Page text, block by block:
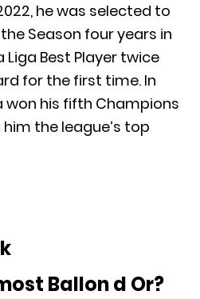
he was selected to
Season four years in
Liga Best Player twice
for the first time. In
won his fifth Champions
the league’s top
Ballon d Or?